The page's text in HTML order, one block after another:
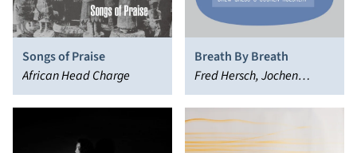
Songs of Praise
African Head Charge
Breath By Breath
Fred Hersch, Jochen
Rückert, Crosby Street
String Quartet, Drew Gress